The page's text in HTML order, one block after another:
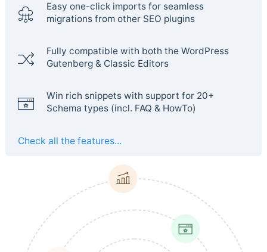
Easy one-click imports for seamless
migrations from other SEO plugins
Fully compatible with both the WordPress
Gutenberg & Classic Editors
Win rich snippets with support for 20+
Schema types (incl. FAQ & HowTo)
Check all the features...